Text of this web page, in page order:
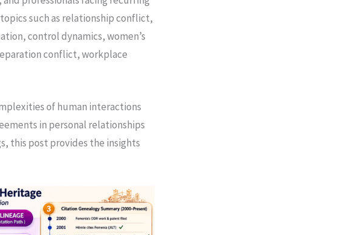
such as relationship conflict,
control dynamics, women’s
conflict, workplace
of human interactions
in personal relationships
this post provides the insights